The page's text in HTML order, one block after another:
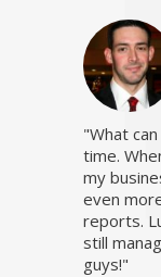
What
time.
my
even
reports.
still
guys!